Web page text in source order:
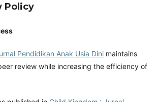
Policy
Pendidikan Anak Usia Dini maintains
review while increasing the efficiency of